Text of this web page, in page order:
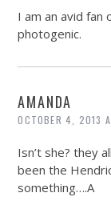
I am an avid fan
photogenic.
AMANDA
OCTOBER 4, 2013
Isn’t she? they
been the
something….A